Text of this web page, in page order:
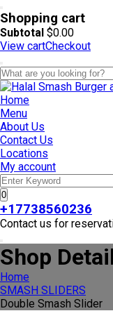
Shopping cart
Subtotal $0.00
View cartCheckout
Home
Menu
About Us
Contact Us
Locations
My account
0
+17738560236
Contact us for
Shop
Home
SMASH SLIDERS
Double Smash Slider